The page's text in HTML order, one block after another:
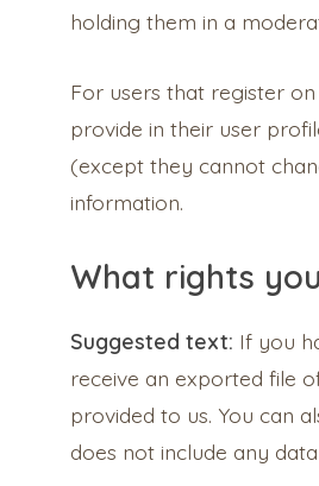
holding them in a
For users that register
provide in their user
(except they cannot
information.
What rights
Suggested text: If you
receive an exported file
provided to us. You can
does not include any